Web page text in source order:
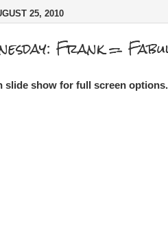
25, 2010
Frank =
slide show for full screen options.